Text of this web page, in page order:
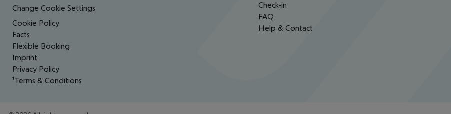
Change Cookie Settings
Cookie Policy
Facts
Flexible Booking
Imprint
Privacy Policy
¹Terms & Conditions
Check-in
FAQ
Help & Contact